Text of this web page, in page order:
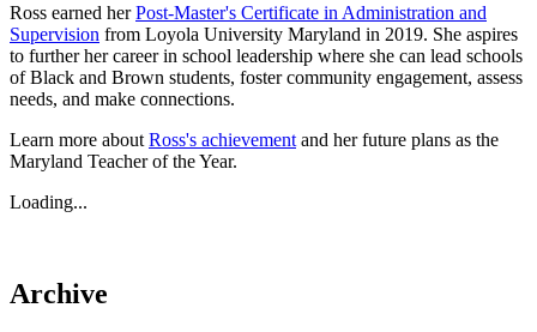
Ross earned herPost-Master's Certificate in Administration and
Supervision from Loyola University Maryland in 2019. She aspires
to further her career in school leadership where she can lead schools
of Black and Brown students, foster community engagement, assess
needs, and make connections.
Learn more about Ross's achievement and her future plans as the
Maryland Teacher of the Year.
Loading...
Archive